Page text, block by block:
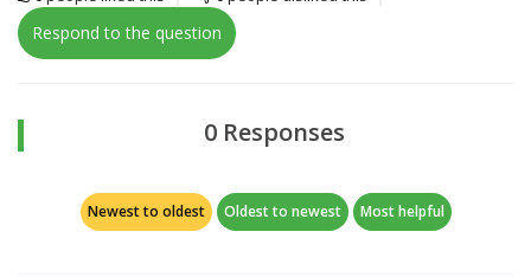
Respond to the question
0 Responses
Newest to oldest Oldest to newest Most helpful